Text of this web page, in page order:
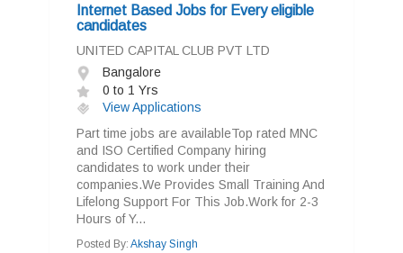
Internet Based Jobs for Every eligible
candidates
UNITED CAPITAL CLUB PVT LTD
Bangalore
0 to 1 Yrs
View Applications
Part time jobs are availableTop rated MNC
and ISO Certified Company hiring
candidates to work under their
companies.We Provides Small Training And
Lifelong Support For This Job.Work for 2-3
Hours of Y...
Posted By: Akshay Singh